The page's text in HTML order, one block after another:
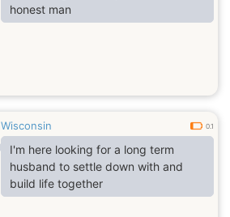
honest man
Wisconsin 0.1
I'm here looking for a long term
husband to settle down with and
build life together